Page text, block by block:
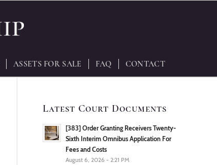
ASSETS FOR SALE FAQ CONTACT
Latest Court Documents
[383] Order Granting Receivers Twenty-
Sixth Interim Omnibus Application For
Fees and Costs
August 6, 2026 - 2:21 PM